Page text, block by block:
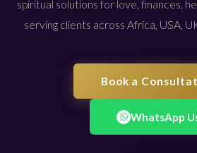
spiritual solutions for love, finances,
serving clients across Africa, USA,
Book a
WhatsApp